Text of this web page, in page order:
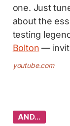
one. Just
about the
testing
Bolton —
youtube.com
AND…